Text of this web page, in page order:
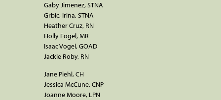
Gaby Jimenez, STNA
Grbic, Irina, STNA
Heather Cruz, RN
Holly Fogel, MR
Isaac Vogel, GOAD
Jackie Roby, RN
Jane Piehl, CH
Jessica McCune, CNP
Joanne Moore, LPN